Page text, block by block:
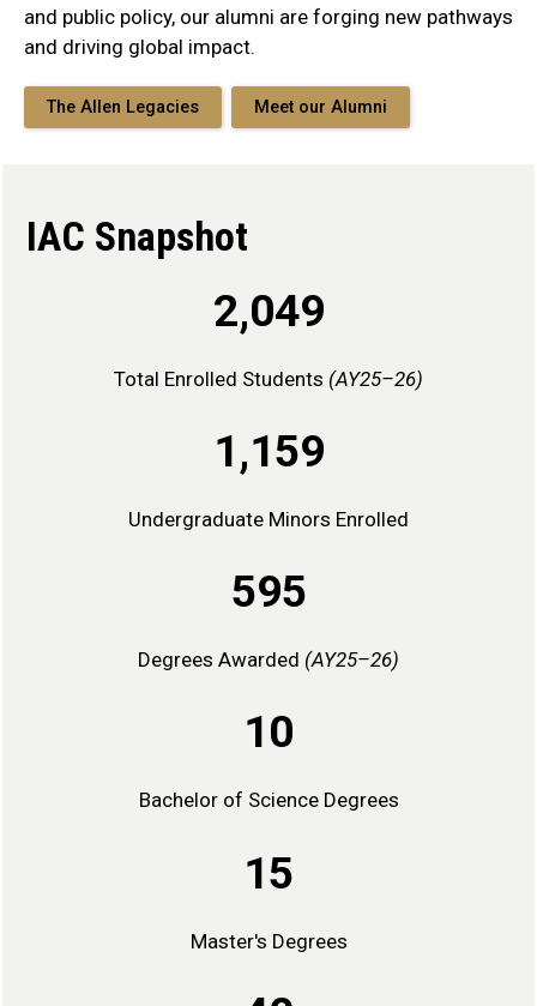
and public policy, our alumni are forging new pathways
and driving global impact.
The Allen Legacies Meet our Alumni
IAC Snapshot
2,049
Total Enrolled Students (AY25–26)
1,159
Undergraduate Minors Enrolled
595
Degrees Awarded (AY25–26)
10
Bachelor of Science Degrees
15
Master's Degrees